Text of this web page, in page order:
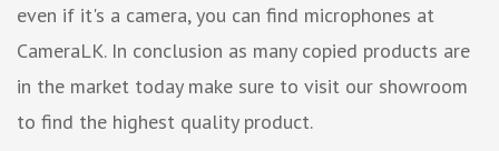
even if it's a camera, you can find microphones at
CameraLK. In conclusion as many copied products are
in the market today make sure to visit our showroom
to find the highest quality product.